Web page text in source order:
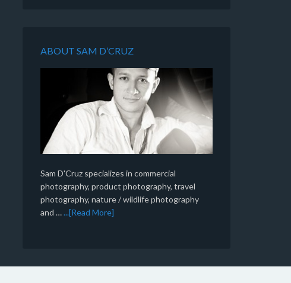
ABOUT SAM D’CRUZ
Sam D'Cruz specializes in commercial
photography, product photography, travel
photography, nature / wildlife photography
and …...[Read More]